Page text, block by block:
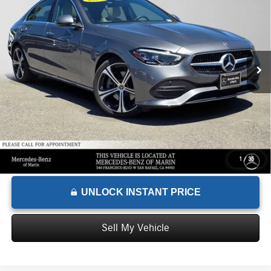
1 / 35
Mercedes-Benz of Marin
VIN:W1KAF4GB9RR208863Stock:R208863T Model:C300
20,100 mi Ext. Int.
ADVERTISED PRICE
Less
Retail Price $38,001
Savings -$1,055
Doc Fee +$85
Advertised Price $37,031
UNLOCK INSTANT PRICE
Sell My Vehicle